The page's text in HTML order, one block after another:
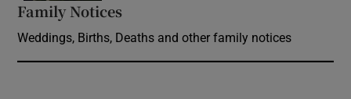
Family Notices
Weddings, Births, Deaths and other family notices